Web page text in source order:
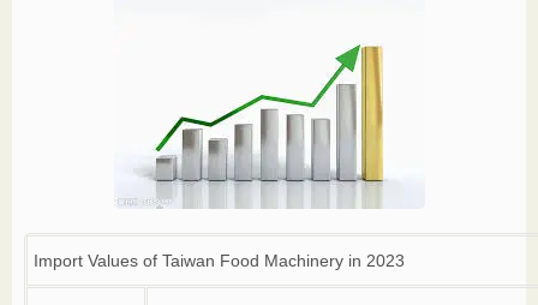
Import Values of Taiwan Food Machinery in 2023